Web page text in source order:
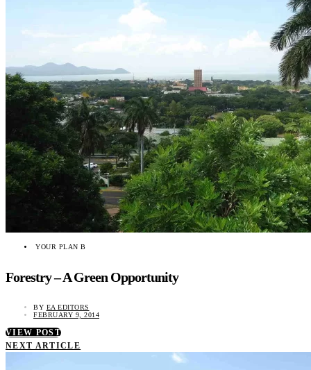
YOUR PLAN B
Forestry – A Green Opportunity
BY EA EDITORS
FEBRUARY 9, 2014
VIEW POST
NEXT ARTICLE